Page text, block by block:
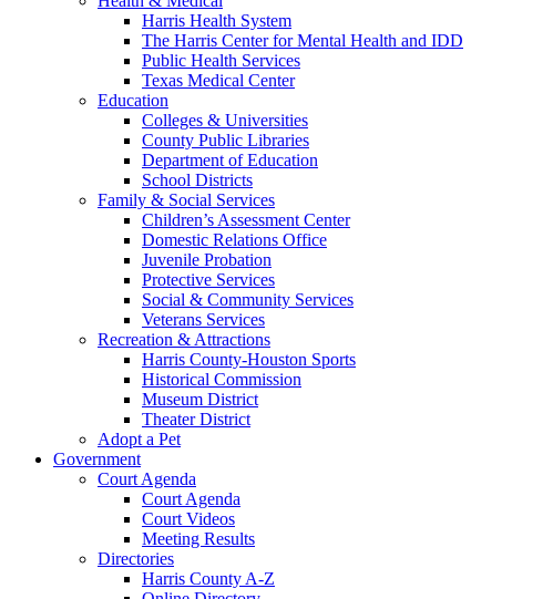
Harris Health System
The Harris Center for Mental Health and IDD
Public Health Services
Texas Medical Center
Education
Colleges & Universities
County Public Libraries
Department of Education
School Districts
Family & Social Services
Children’s Assessment Center
Domestic Relations Office
Juvenile Probation
Protective Services
Social & Community Services
Veterans Services
Recreation & Attractions
Harris County-Houston Sports
Historical Commission
Museum District
Theater District
Adopt a Pet
Government
Court Agenda
Court Agenda
Court Videos
Meeting Results
Directories
Harris County A-Z